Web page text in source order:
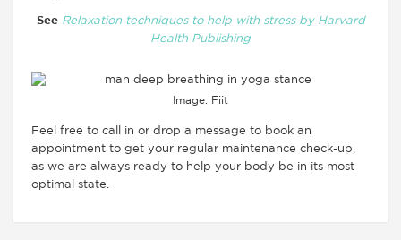
See Relaxation techniques to help with stress by Harvard
Health Publishing
Image: Fiit
Feel free to call in or drop a message to book an
appointment to get your regular maintenance check-up,
as we are always ready to help your body be in its most
optimal state.